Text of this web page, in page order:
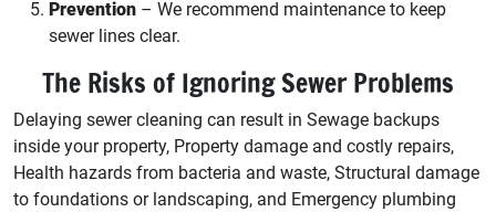
Prevention – We recommend maintenance to keep
sewer lines clear.
The Risks of Ignoring Sewer Problems
Delaying sewer cleaning can result in Sewage backups
inside your property, Property damage and costly repairs,
Health hazards from bacteria and waste, Structural damage
to foundations or landscaping, and Emergency plumbing